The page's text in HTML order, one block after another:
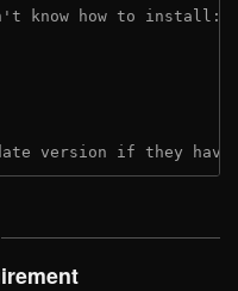
know how to install:
version if they